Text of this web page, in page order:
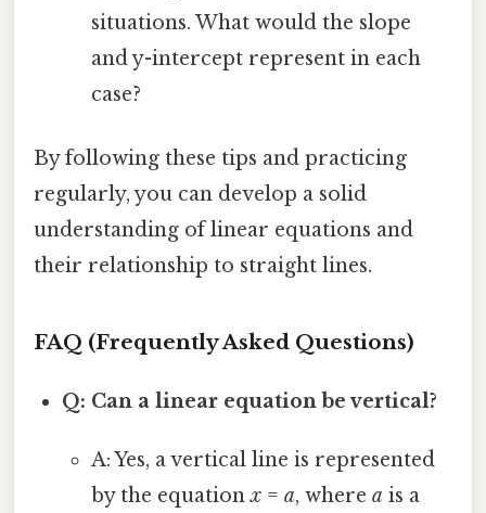
situations. What would the slope
and y-intercept represent in each
case?
By following these tips and practicing
regularly, you can develop a solid
understanding of linear equations and
their relationship to straight lines.
FAQ (Frequently Asked Questions)
Q: Can a linear equation be vertical?
A: Yes, a vertical line is represented
by the equationx= a, where a is a